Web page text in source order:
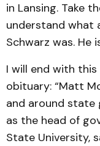
in Lansing. Take
understand what
Schwarz was. He
I will end with
obituary: “Matt
and around state
as the head of
State University,